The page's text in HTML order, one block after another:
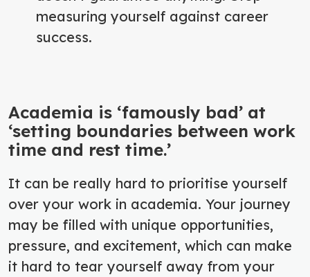
measuring yourself against career
success.
Academia is ‘famously bad’ at
‘setting boundaries between work
time and rest time.’
It can be really hard to prioritise yourself
over your work in academia. Your journey
may be filled with unique opportunities,
pressure, and excitement, which can make
it hard to tear yourself away from your